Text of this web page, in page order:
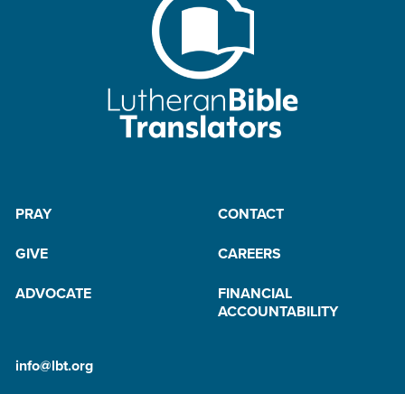
PRAY
CONTACT
GIVE
CAREERS
ADVOCATE
FINANCIAL
ACCOUNTABILITY
info@lbt.org